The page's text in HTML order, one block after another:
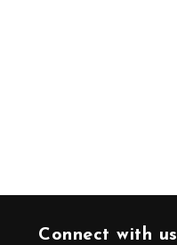
Connect with us